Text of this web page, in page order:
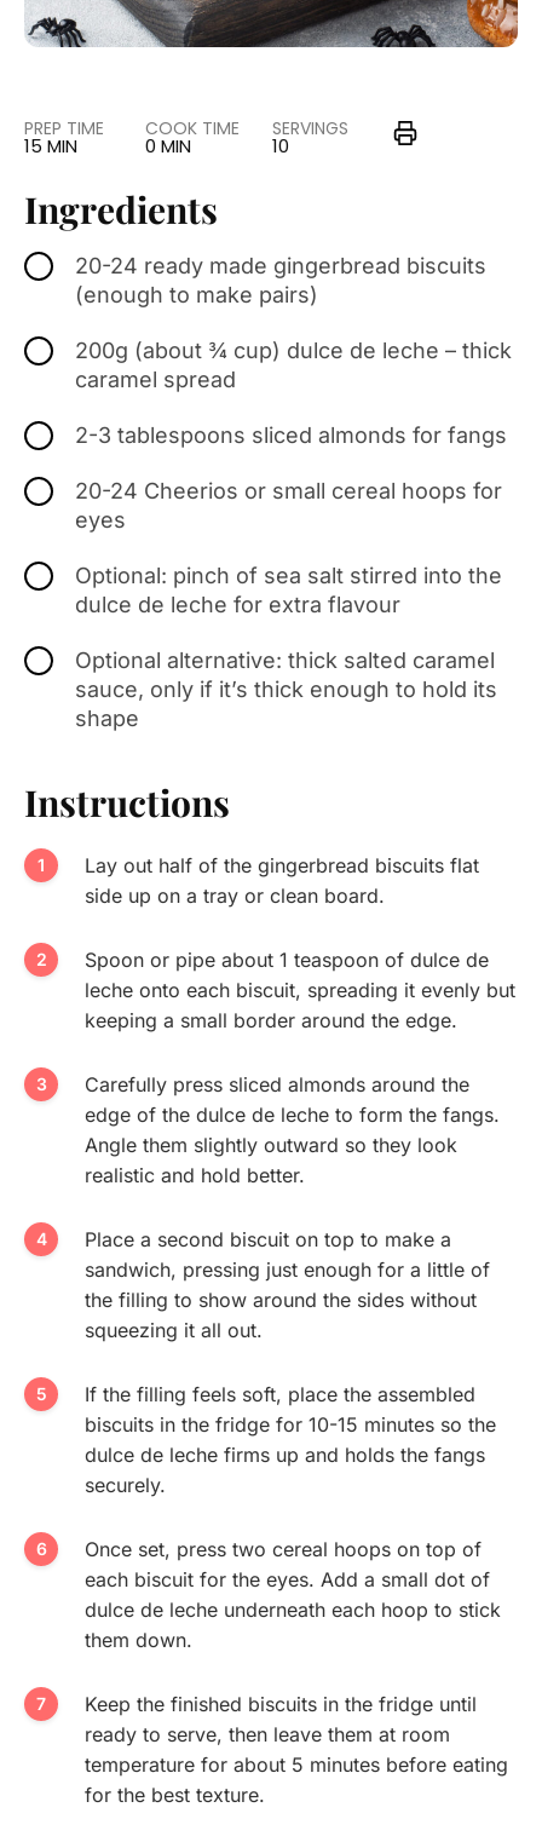
PREP TIME
15 MIN
COOK TIME
0 MIN
SERVINGS
10
Ingredients
20-24 ready made gingerbread biscuits
(enough to make pairs)
200g (about ¾ cup) dulce de leche – thick
caramel spread
2-3 tablespoons sliced almonds for fangs
20-24 Cheerios or small cereal hoops for
eyes
Optional: pinch of sea salt stirred into the
dulce de leche for extra flavour
Optional alternative: thick salted caramel
sauce, only if it’s thick enough to hold its
shape
Instructions
Lay out half of the gingerbread biscuits flat
side up on a tray or clean board.
Spoon or pipe about 1 teaspoon of dulce de
leche onto each biscuit, spreading it evenly but
keeping a small border around the edge.
Carefully press sliced almonds around the
edge of the dulce de leche to form the fangs.
Angle them slightly outward so they look
realistic and hold better.
Place a second biscuit on top to make a
sandwich, pressing just enough for a little of
the filling to show around the sides without
squeezing it all out.
If the filling feels soft, place the assembled
biscuits in the fridge for 10-15 minutes so the
dulce de leche firms up and holds the fangs
securely.
Once set, press two cereal hoops on top of
each biscuit for the eyes. Add a small dot of
dulce de leche underneath each hoop to stick
them down.
Keep the finished biscuits in the fridge until
ready to serve, then leave them at room
temperature for about 5 minutes before eating
for the best texture.